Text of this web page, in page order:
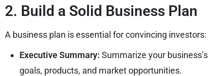
2. Build a Solid Business Plan
A business plan is essential for convincing investors:
Executive Summary: Summarize your business’s
goals, products, and market opportunities.